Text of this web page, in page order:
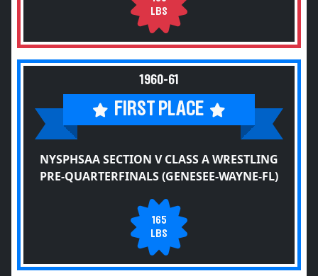
LBS
1960-61
FIRST PLACE
NYSPHSAA SECTION V CLASS A WRESTLING
PRE-QUARTERFINALS (GENESEE-WAYNE-FL)
165
LBS